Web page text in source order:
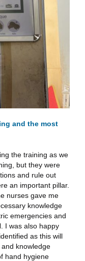
and the most
the training as we
but they were
and rule out
an important pillar.
nurses gave me
knowledge
emergencies and
I was also happy
as this will
knowledge
hand hygiene